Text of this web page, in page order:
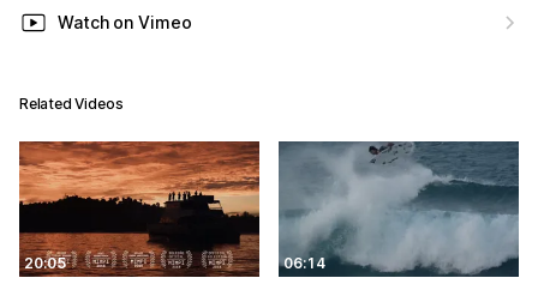
Watch on Vimeo
Related Videos
20:05
06:14